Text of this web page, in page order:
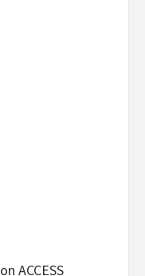
on ACCESS